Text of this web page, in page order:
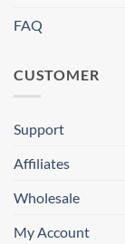
FAQ
CUSTOMER
Support
Affiliates
Wholesale
My Account